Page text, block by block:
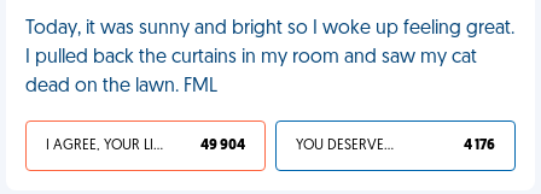
Today, it was sunny and bright so I woke up feeling great.
I pulled back the curtains in my room and saw my cat
dead on the lawn. FML
I AGREE, YOUR LIFE SUCKS 49 904 YOU DESERVED IT 4 176